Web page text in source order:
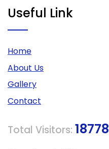
Useful Link
Home
About Us
Gallery
Contact
Total Visitors: 18778